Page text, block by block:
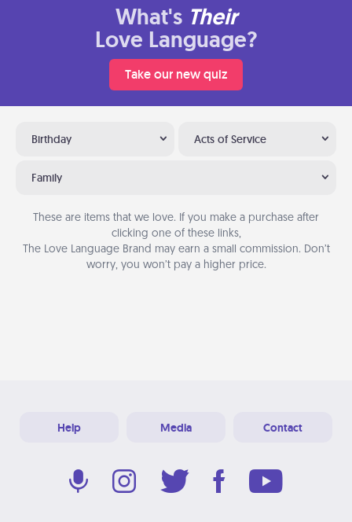
What's Their
Love Language?
Take our new quiz
Birthday Acts of Service
Family
These are items that we love. If you make a purchase after
clicking one of these links,
The Love Language Brand may earn a small commission. Don’t
worry, you won’t pay a higher price.
Help Media Contact